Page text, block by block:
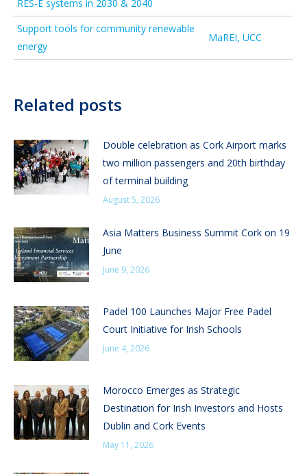
RES-E systems in 2030 & 2040
Support tools for community renewable
energy
MaREI, UCC
Related posts
Double celebration as Cork Airport marks
two million passengers and 20th birthday
of terminal building
August 5, 2026
Asia Matters Business Summit Cork on 19
June
June 9, 2026
Padel 100 Launches Major Free Padel
Court Initiative for Irish Schools
June 4, 2026
Morocco Emerges as Strategic
Destination for Irish Investors and Hosts
Dublin and Cork Events
May 11, 2026